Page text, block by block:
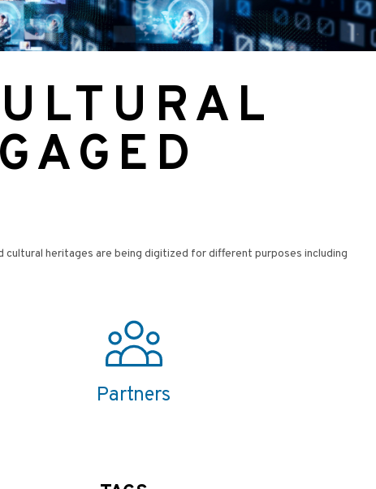
cultural heritages are being digitized for different purposes including
Partners